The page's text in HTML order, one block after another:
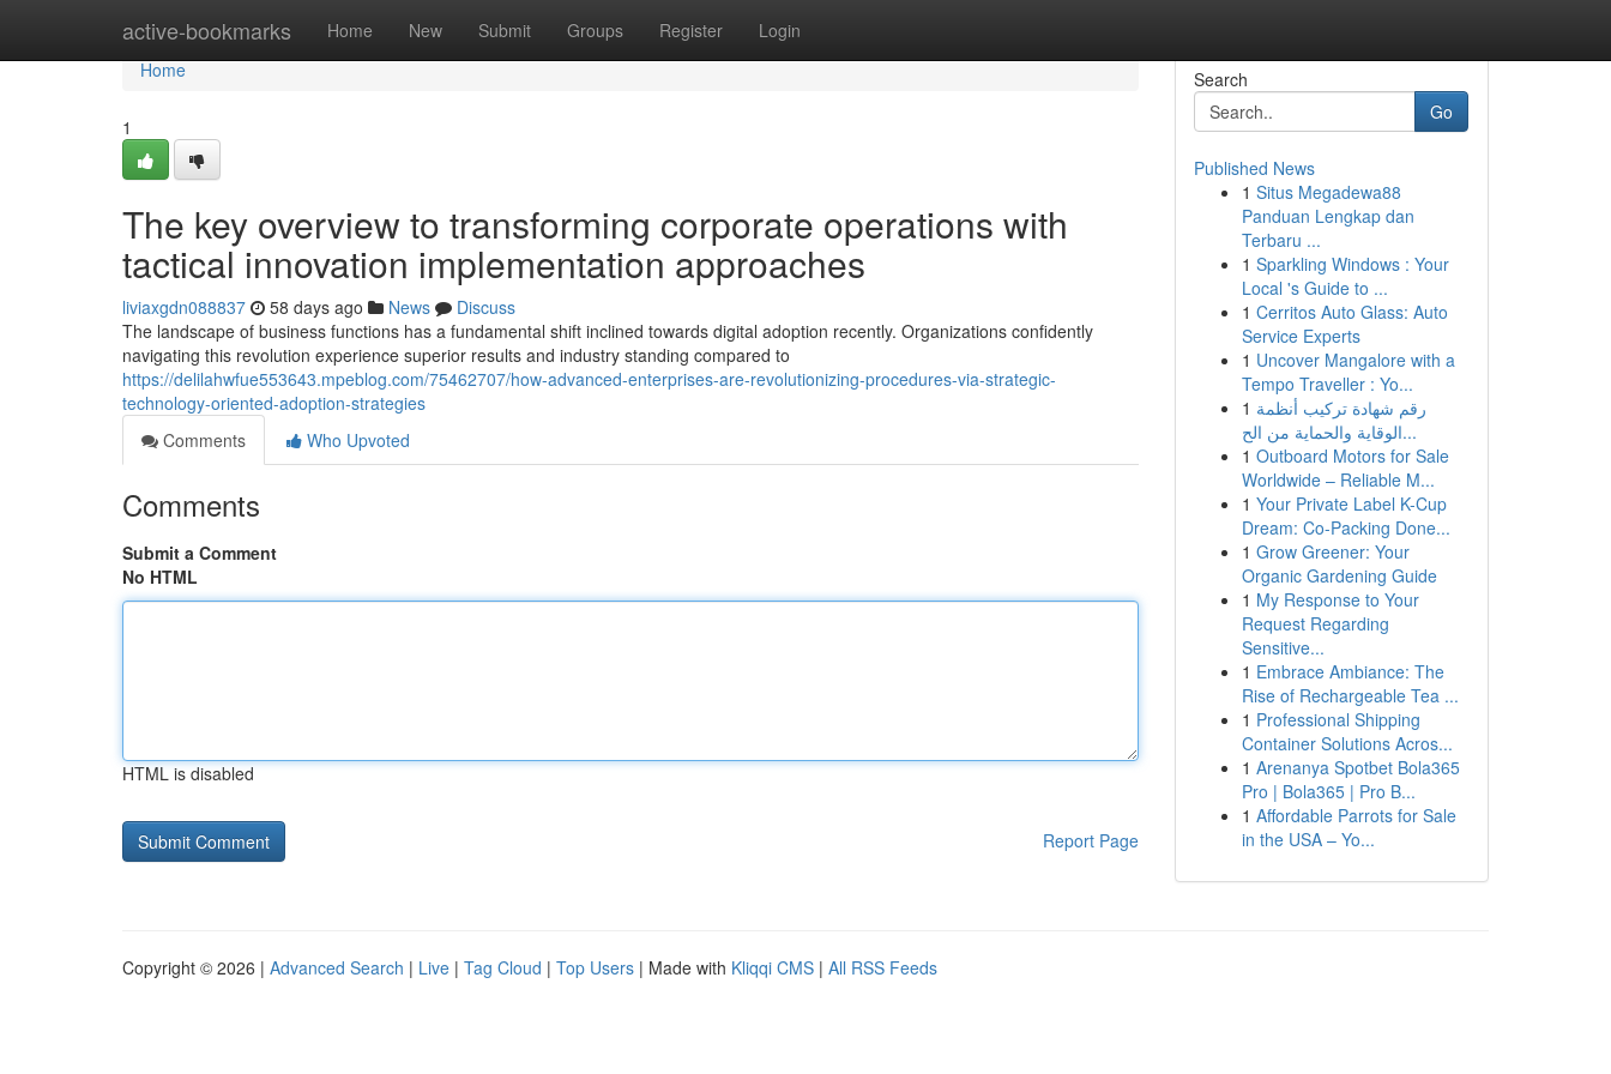
active-bookmarks Home New Submit Groups Register Login
Home
Home
1
The key overview to transforming corporate operations with
tactical innovation implementation approaches
liviaxgdn088837 58 days ago News
Discuss
The landscape of business functions has a fundamental shift inclined towards digital adoption recently. Organizations confidently
navigating this revolution experience superior results and industry standing compared to
https://delilahwfue553643.mpeblog.com/75462707/how-advanced-enterprises-are-revolutionizing-procedures-via-strategic-
technology-oriented-adoption-strategies
Comments
Who Upvoted
Comments
Submit a Comment
No HTML
HTML is disabled
Report Page
Search
Go
Published News
1 Situs Megadewa88
Panduan Lengkap dan
Terbaru ...
1 Sparkling Windows : Your
Local 's Guide to ...
1 Cerritos Auto Glass: Auto
Service Experts
1 Uncover Mangalore with a
Tempo Traveller : Yo...
1 رقم شهادة تركيب أنظمة
الوقاية والحماية من الح...
1 Outboard Motors for Sale
Worldwide – Reliable M...
1 Your Private Label K-Cup
Dream: Co-Packing Done...
1 Grow Greener: Your
Organic Gardening Guide
1 My Response to Your
Request Regarding
Sensitive...
1 Embrace Ambiance: The
Rise of Rechargeable Tea ...
1 Professional Shipping
Container Solutions Acros...
1 Arenanya Spotbet Bola365
Pro | Bola365 | Pro B...
1 Affordable Parrots for Sale
in the USA – Yo...
Copyright © 2026 | Advanced Search | Live | Tag Cloud | Top Users | Made with Kliqqi CMS | All RSS Feeds